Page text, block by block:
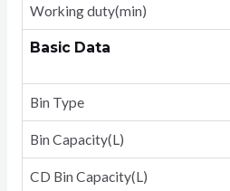
Working duty(min)
Basic Data
Bin Type
Bin Capacity(L)
CD Bin Capacity(L)